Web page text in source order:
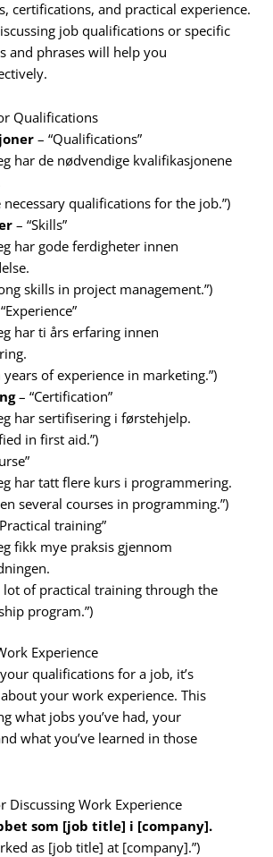
certifications, and practical experience.
job qualifications or specific
and phrases will help you
Qualifications
– “Qualifications”
har de nødvendige kvalifikasjonene
necessary qualifications for the job.”)
– “Skills”
har gode ferdigheter innen
skills in project management.”)
har ti års erfaring innen
years of experience in marketing.”)
– “Certification”
har sertifisering i førstehjelp.
in first aid.”)
har tatt flere kurs i programmering.
several courses in programming.”)
training”
fikk mye praksis gjennom
lot of practical training through the
program.”)
Experience
qualifications for a job, it’s
your work experience. This
what jobs you’ve had, your
what you’ve learned in those
Discussing Work Experience
som [job title] i [company].
as [job title] at [company].”)